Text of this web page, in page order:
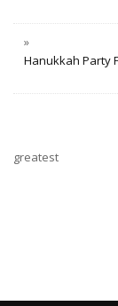
Hanukkah Party
greatest